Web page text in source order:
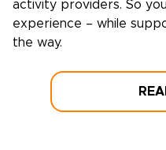
activity providers. So
experience – while
the way.